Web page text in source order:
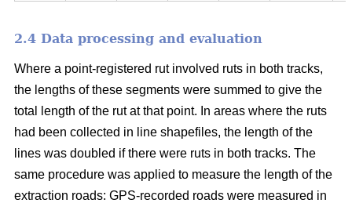
2.4 Data processing and evaluation
Where a point-registered rut involved ruts in both tracks,
the lengths of these segments were summed to give the
total length of the rut at that point. In areas where the ruts
had been collected in line shapefiles, the length of the
lines was doubled if there were ruts in both tracks. The
same procedure was applied to measure the length of the
extraction roads: GPS-recorded roads were measured in